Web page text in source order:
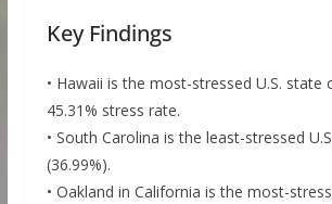
Key Findings
• Hawaii is the most-stressed U.S. state
45.31% stress rate.
• South Carolina is the least-stressed
(36.99%).
• Oakland in California is the most-